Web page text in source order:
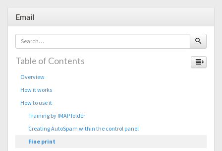
Email
Table of Contents
Overview
How it works
How to use it
Training by IMAP folder
Creating AutoSpam within the control panel
Fine print